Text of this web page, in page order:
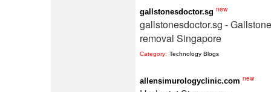
gallstonesdoctor.sg new
gallstonesdoctor.sg -
removal Singapore
Category: Technology Blogs
allensimurologyclinic.com new